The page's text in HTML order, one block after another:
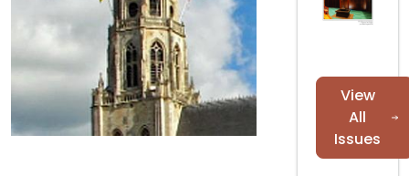
View
All
Issues